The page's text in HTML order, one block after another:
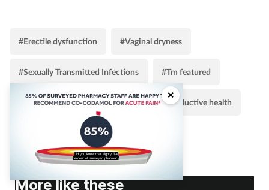
Did you know that eighty five
percent of surveyed pharmacy
×
#Erectile dysfunction #Vaginal dryness
#Sexually Transmitted Infections #Tm featured
#Erection problems #Sexual and reproductive health
More like these